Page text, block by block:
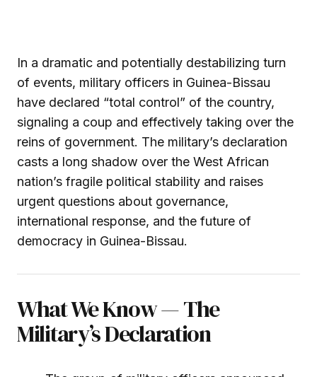
In a dramatic and potentially destabilizing turn
of events, military officers in Guinea-Bissau
have declared “total control” of the country,
signaling a coup and effectively taking over the
reins of government. The military’s declaration
casts a long shadow over the West African
nation’s fragile political stability and raises
urgent questions about governance,
international response, and the future of
democracy in Guinea-Bissau.
What We Know — The
Military’s Declaration